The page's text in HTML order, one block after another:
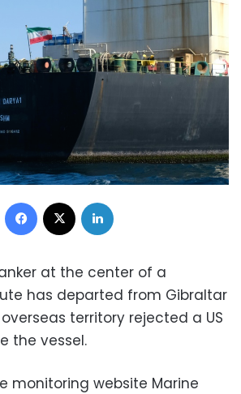
Facebook
at the center of a
has departed from Gibraltar
territory rejected a US
the vessel.
monitoring website Marine